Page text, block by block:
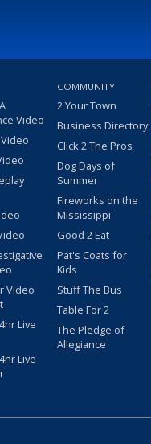
Video
Video
Live
Live
COMMUNITY
2 Your Town
Business Directory
Click 2 The Pros
Dog Days of
Summer
Fireworks on the
Mississippi
Good 2 Eat
Pat's Coats for
Kids
Stuff The Bus
Table For 2
The Pledge of
Allegiance